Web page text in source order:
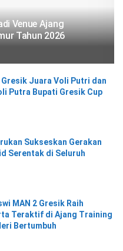
Venue Ajang
Tahun 2026
Gresik Juara Voli Putri dan
Putra Bupati Gresik Cup
Sukseskan Gerakan
Serentak di Seluruh
MAN 2 Gresik Raih
Teraktif di Ajang Training
Bertumbuh